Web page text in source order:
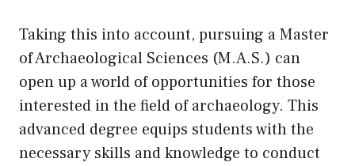
Taking this into account, pursuing a Master
of Archaeological Sciences (M.A.S.) can
open up a world of opportunities for those
interested in the field of archaeology. This
advanced degree equips students with the
necessary skills and knowledge to conduct